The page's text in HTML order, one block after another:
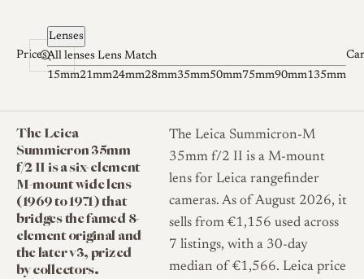
Skip to content
Prices
Lenses
All lenses Lens Match
15mm21mm24mm28mm35mm50mm75mm90mm135mm
The Leica
Summicron 35mm
f/2 II is a six-element
M-mount wide lens
(1969 to 1971) that
bridges the famed 8-
element original and
the later v3, prized
by collectors.
The Leica Summicron-M
35mm f/2 II is a M-mount
lens for Leica rangefinder
cameras. As of August 2026, it
sells from €1,156 used across
7 listings, with a 30-day
median of €1,566. Leica price